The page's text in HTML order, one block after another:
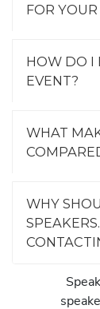
FOR
HOW DO I
EVENT?
WHAT
WHY